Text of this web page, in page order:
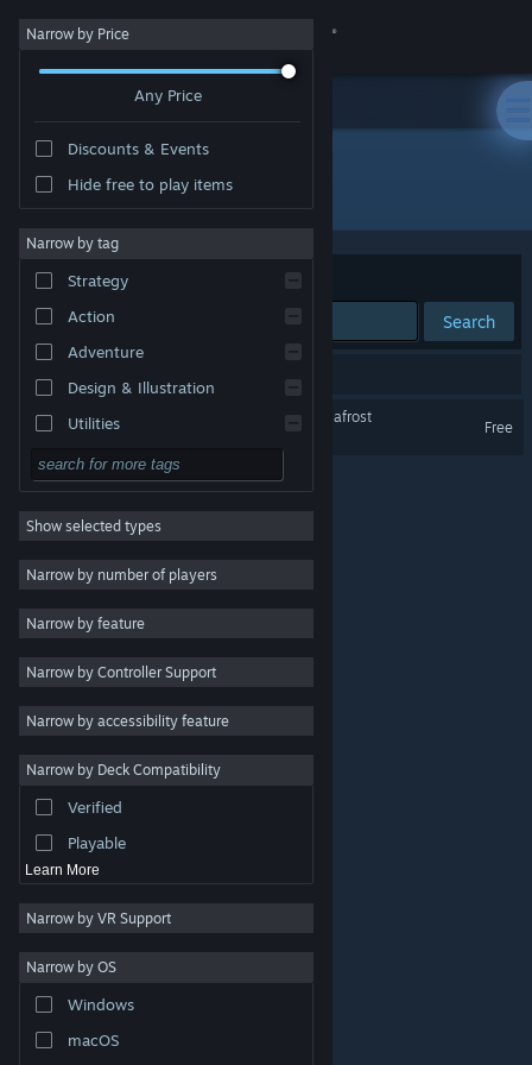
Sign in
About
Change language
Get the Steam Mobile App
View desktop website
are property of their respective owners in the US and
other countries.
Steam Subscriber Agreement
Narrow by Price
Any Price
Discounts & Events
Hide free to play items
Narrow by tag
Strategy
Action
Adventure
Design & Illustration
Utilities
Free to Play
RPG
Massively Multiplayer
Indie
Casual
Simulation
Racing
Video Production
Photo Editing
Show selected types
Narrow by number of players
Narrow by feature
Narrow by Controller Support
Narrow by accessibility feature
Narrow by Deck Compatibility
Verified
Playable
Learn More
Narrow by VR Support
Narrow by OS
Windows
macOS
Developer: YUMMI Studio
Sort by Relevance
Search
永冻之壳 The Shell of Permafrost
Free